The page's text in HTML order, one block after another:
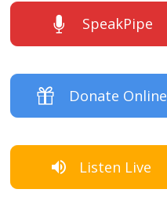
SpeakPipe
Donate Online
Listen Live